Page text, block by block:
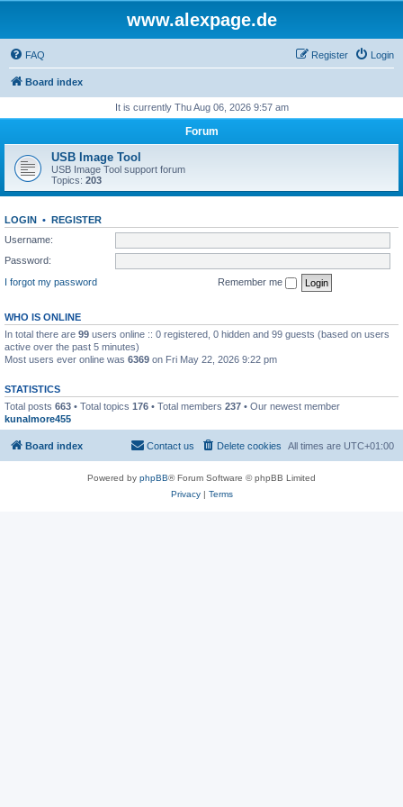
www.alexpage.de
FAQ Login
Register
Board index
It is currently Thu Aug 06, 2026 9:57 am
Forum
USB Image Tool
USB Image Tool support forum
Topics: 203
LOGIN • REGISTER
Username:
Password:
I forgot my password
Remember me
WHO IS ONLINE
In total there are 99 users online :: 0 registered, 0 hidden and 99 guests (based on users
active over the past 5 minutes)
Most users ever online was 6369 on Fri May 22, 2026 9:22 pm
STATISTICS
Total posts 663 • Total topics 176 • Total members 237 • Our newest member
kunalmore455
Board index All times are UTC+01:00
Delete cookies
Contact us
Powered by phpBB® Forum Software © phpBB Limited
Privacy| Terms